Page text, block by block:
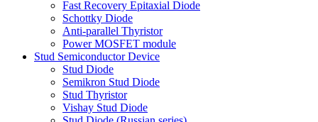
Fast Recovery Epitaxial Diode
Schottky Diode
Anti-parallel Thyristor
Power MOSFET module
Stud Semiconductor Device
Stud Diode
Semikron Stud Diode
Stud Thyristor
Vishay Stud Diode